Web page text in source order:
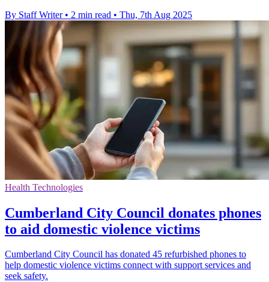
By Staff Writer • 2 min read • Thu, 7th Aug 2025
Health Technologies
Cumberland City Council donates phones
to aid domestic violence victims
Cumberland City Council has donated 45 refurbished phones to
help domestic violence victims connect with support services and
seek safety.